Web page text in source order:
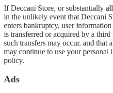
If Deccani Store, or substantially
in the unlikely event that Deccani
enters bankruptcy, user
is transferred or acquired by a
such transfers may occur, and that
may continue to use your personal
policy.
Ads